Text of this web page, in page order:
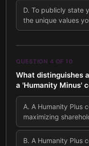
D. To publicly state
the unique values
QUESTION 4 OF 10
What distinguishes
a 'Humanity Minus'
A. A Humanity Plus
maximizing
B. A Humanity Plus